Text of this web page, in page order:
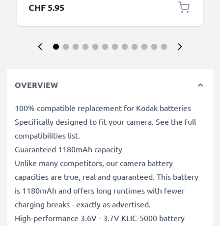
CHF 5.95
OVERVIEW
100% compatible replacement for Kodak batteries
Specifically designed to fit your camera. See the full
compatibilities list.
Guaranteed 1180mAh capacity
Unlike many competitors, our camera battery
capacities are true, real and guaranteed. This battery
is 1180mAh and offers long runtimes with fewer
charging breaks - exactly as advertised.
High-performance 3.6V - 3.7V KLIC-5000 battery